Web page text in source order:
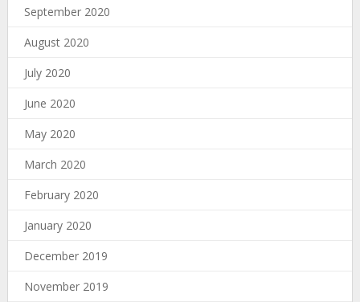
September 2020
August 2020
July 2020
June 2020
May 2020
March 2020
February 2020
January 2020
December 2019
November 2019